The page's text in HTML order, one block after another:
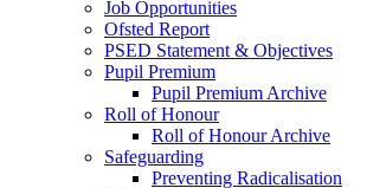
Job Opportunities
Ofsted Report
PSED Statement & Objectives
Pupil Premium
Pupil Premium Archive
Roll of Honour
Roll of Honour Archive
Safeguarding
Preventing Radicalisation